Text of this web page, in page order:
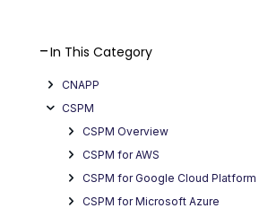
In This Category
CNAPP
CSPM
CSPM Overview
CSPM for AWS
CSPM for Google Cloud Platform
CSPM for Microsoft Azure